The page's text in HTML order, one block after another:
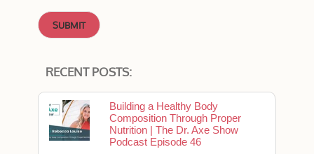
RECENT POSTS:
Building a Healthy Body
Composition Through Proper
Nutrition | The Dr. Axe Show
Podcast Episode 46